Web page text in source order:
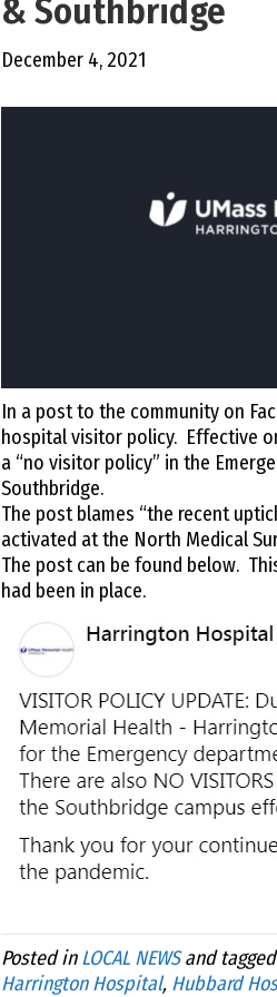
& Southbridge
December 4, 2021
In a post to the community on
hospital visitor policy. Effective
a “no visitor policy” in the
Southbridge.
The post blames “the recent
activated at the North Medical
The post can be found below.
had been in place.
Posted inLOCAL NEWSand tagged
Harrington Hospital, Hubbard